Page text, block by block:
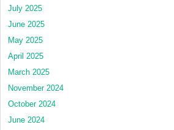
July 2025
June 2025
May 2025
April 2025
March 2025
November 2024
October 2024
June 2024